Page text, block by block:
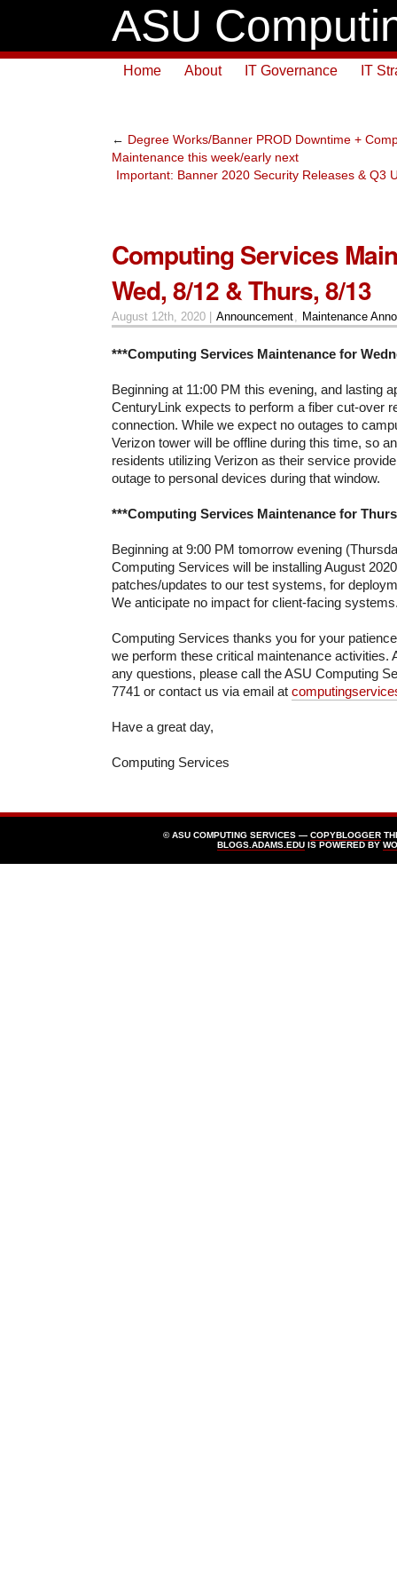
ASU
Home About IT Governance IT
← Degree Works/Banner PROD Downtime +
Maintenance this week/early next
Important: Banner 2020 Security Releases & Q3
Computing Services
Wed, 8/12 & Thurs, 8/13
August 12th, 2020 | Announcement Maintenance
***Computing Services Maintenance for
Beginning at 11:00 PM this evening, and lasting
CenturyLink expects to perform a fiber cut-over
connection. While we expect no outages to
Verizon tower will be offline during this time, so
residents utilizing Verizon as their service
outage to personal devices during that window.
***Computing Services Maintenance for
Beginning at 9:00 PM tomorrow evening
Computing Services will be installing August
patches/updates to our test systems, for
We anticipate no impact for client-facing
Computing Services thanks you for your
we perform these critical maintenance activities.
any questions, please call the ASU Computing
7741 or contact us via email at
Have a great day,
Computing Services
© ASU COMPUTING SERVICES — COPYBLOGGER
BLOGS.ADAMS.EDU IS POWERED BY